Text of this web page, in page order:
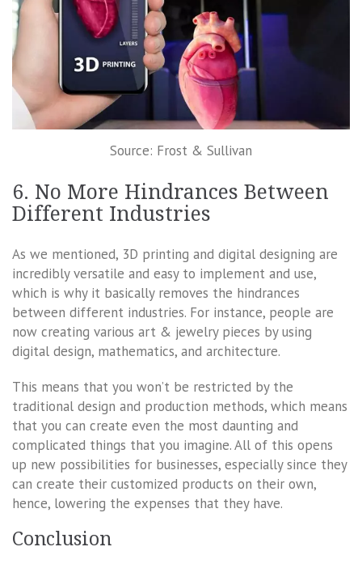
Source: Frost & Sullivan
6. No More Hindrances Between
Different Industries
As we mentioned, 3D printing and digital designing are
incredibly versatile and easy to implement and use,
which is why it basically removes the hindrances
between different industries. For instance, people are
now creating various art & jewelry pieces by using
digital design, mathematics, and architecture.
This means that you won’t be restricted by the
traditional design and production methods, which means
that you can create even the most daunting and
complicated things that you imagine. All of this opens
up new possibilities for businesses, especially since they
can create their customized products on their own,
hence, lowering the expenses that they have.
Conclusion